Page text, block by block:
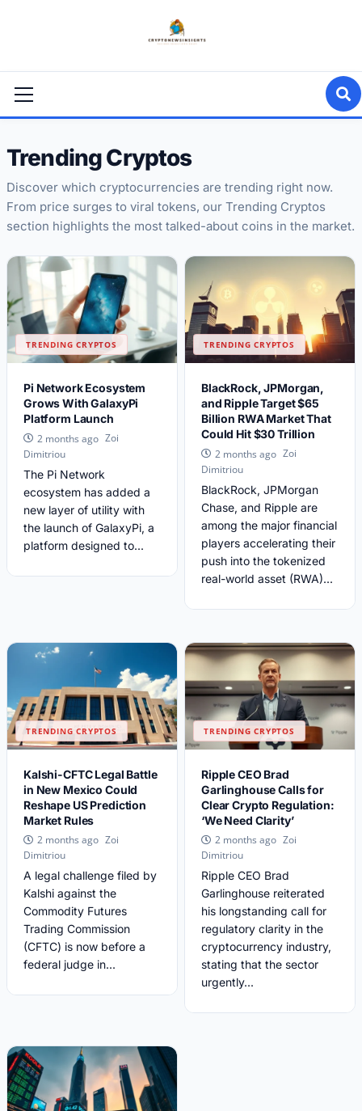
Menu
Trending Cryptos
Discover which cryptocurrencies are trending right now.
From price surges to viral tokens, our Trending Cryptos
section highlights the most talked-about coins in the market.
TRENDING CRYPTOS
Pi Network Ecosystem
Grows With GalaxyPi
Platform Launch
2 months ago Zoi
Dimitriou
The Pi Network
ecosystem has added a
new layer of utility with
the launch of GalaxyPi, a
platform designed to...
TRENDING CRYPTOS
BlackRock, JPMorgan,
and Ripple Target $65
Billion RWA Market That
Could Hit $30 Trillion
2 months ago Zoi
Dimitriou
BlackRock, JPMorgan
Chase, and Ripple are
among the major financial
players accelerating their
push into the tokenized
real-world asset (RWA)...
TRENDING CRYPTOS
Kalshi-CFTC Legal Battle
in New Mexico Could
Reshape US Prediction
Market Rules
2 months ago Zoi
Dimitriou
A legal challenge filed by
Kalshi against the
Commodity Futures
Trading Commission
(CFTC) is now before a
federal judge in...
TRENDING CRYPTOS
Ripple CEO Brad
Garlinghouse Calls for
Clear Crypto Regulation:
‘We Need Clarity’
2 months ago Zoi
Dimitriou
Ripple CEO Brad
Garlinghouse reiterated
his longstanding call for
regulatory clarity in the
cryptocurrency industry,
stating that the sector
urgently...